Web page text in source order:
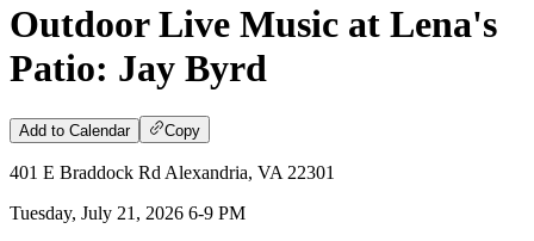
Outdoor Live Music at Lena's
Patio: Jay Byrd
Add to Calendar Copy
401 E Braddock Rd Alexandria, VA 22301
Tuesday, July 21, 2026 6-9 PM